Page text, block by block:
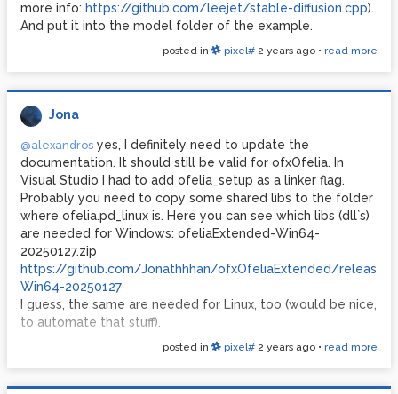
more info: https://github.com/leejet/stable-diffusion.cpp).
And put it into the model folder of the example.
posted in pixel# 2 years ago • read more
Jona
@alexandros yes, I definitely need to update the
documentation. It should still be valid for ofxOfelia. In
Visual Studio I had to add ofelia_setup as a linker flag.
Probably you need to copy some shared libs to the folder
where ofelia.pd_linux is. Here you can see which libs (dll`s)
are needed for Windows: ofeliaExtended-Win64-
20250127.zip
https://github.com/Jonathhhan/ofxOfeliaExtended/
Win64-20250127
I guess, the same are needed for Linux, too (would be nice,
to automate that stuff).
posted in pixel# 2 years ago • read more